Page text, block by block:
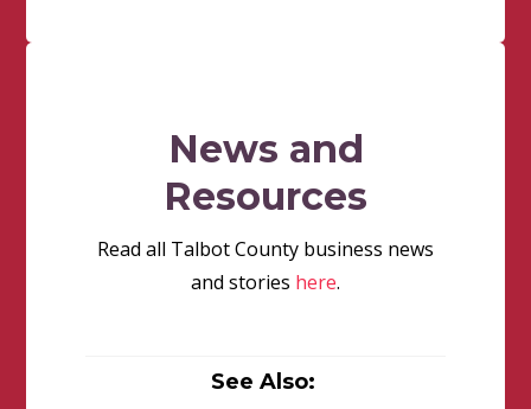
News and
Resources
Read all Talbot County business news
and stories here.
See Also: